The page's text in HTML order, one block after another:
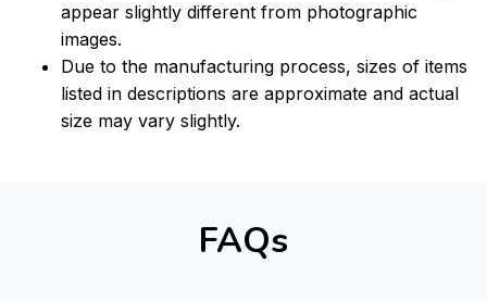
appear slightly different from photographic
images.
Due to the manufacturing process, sizes of items
listed in descriptions are approximate and actual
size may vary slightly.
FAQs